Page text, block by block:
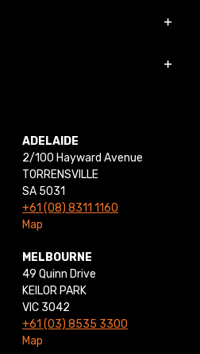
ADELAIDE
2/100 Hayward Avenue
TORRENSVILLE
SA 5031
+61 (08) 8311 1160
Map
MELBOURNE
49 Quinn Drive
KEILOR PARK
VIC 3042
+61 (03) 8535 3300
Map